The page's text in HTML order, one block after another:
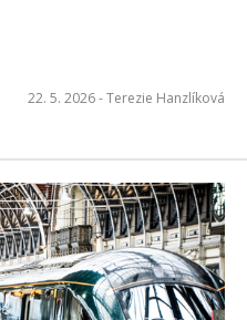
22. 5. 2026 -Terezie Hanzlíková